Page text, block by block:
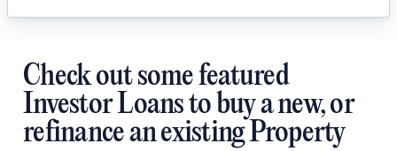
Check out some featured
Investor Loans to buy a new, or
refinance an existing Property